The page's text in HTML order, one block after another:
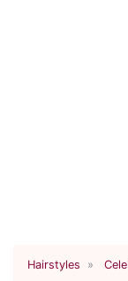
Hairstyles